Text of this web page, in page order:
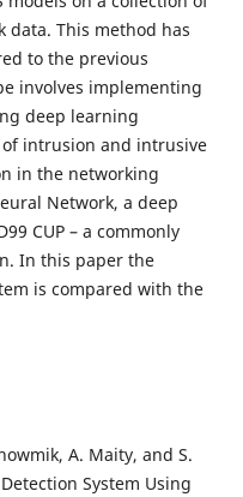
This method has
to the previous
involves implementing
deep learning
intrusion and intrusive
in the networking
Network, a deep
CUP – a commonly
In this paper the
is compared with the
A. Maity, and S.
System Using